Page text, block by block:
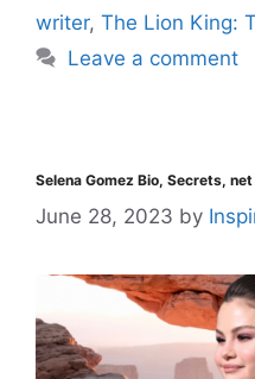
writer, The Lion King:
Leave a comment
Selena Gomez Bio, Secrets,
June 28, 2023 by